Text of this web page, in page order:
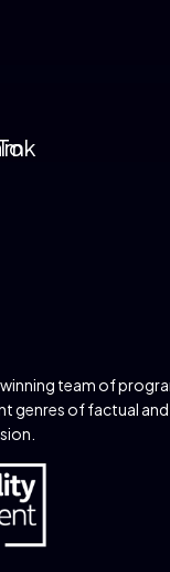
team of
genres of factual